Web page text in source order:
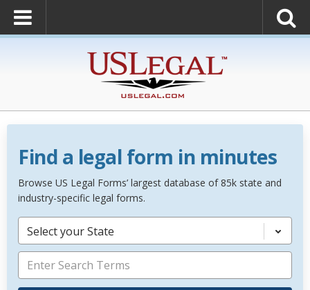
Find a legal form in minutes
Browse US Legal Forms’ largest database of 85k state and
industry-specific legal forms.
Select your State